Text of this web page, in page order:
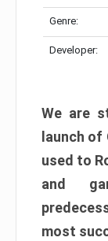
Genre:
Developer:
We are
launch
used to
and
most